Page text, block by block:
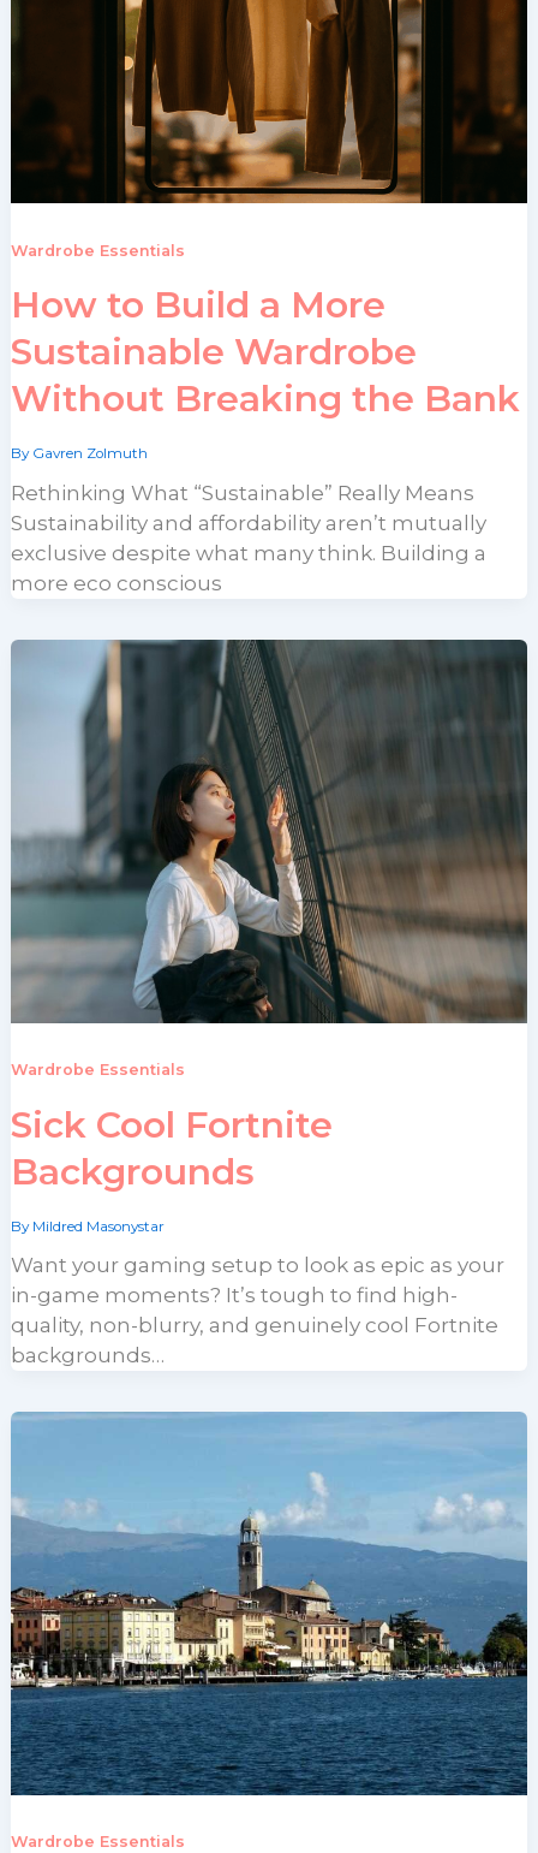
Wardrobe Essentials
How to Build a More
Sustainable Wardrobe
Without Breaking the Bank
By Gavren Zolmuth
Rethinking What “Sustainable” Really Means
Sustainability and affordability aren’t mutually
exclusive despite what many think. Building a
more eco conscious
Wardrobe Essentials
Sick Cool Fortnite
Backgrounds
By Mildred Masonystar
Want your gaming setup to look as epic as your
in-game moments? It’s tough to find high-
quality, non-blurry, and genuinely cool Fortnite
backgrounds…
Wardrobe Essentials